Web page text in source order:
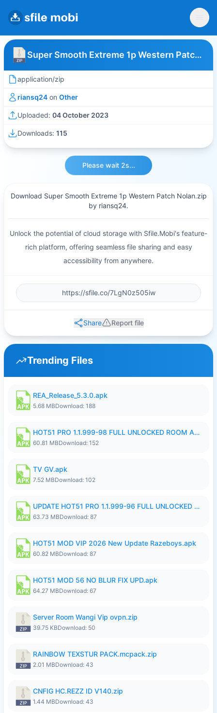
Super Smooth Extreme 1p Western Patch Nolan
application/zip
riansq24 on Other
Uploaded: 04 October 2023
Downloads: 115
Please wait 2s...
Download Super Smooth Extreme 1p Western Patch Nolan.zip
by riansq24.
Unlock the potential of cloud storage with Sfile.Mobi's feature-
rich platform, offering seamless file sharing and easy
accessibility from anywhere.
Share Report file
Trending Files
REA_Release_5.3.0.apk
5.68 MBDownload: 188
HOT51 PRO 1.1.999-98 FULL UNLOCKED ROOM AUTO 1080P FHD NO LOGIN.apk
60.81 MBDownload: 152
TV GV.apk
7.52 MBDownload: 102
UPDATE HOT51 PRO 1.1.999-96 FULL UNLOCKED ROOM AUTO 1080P FHD NO LOGIn8.apk
63.73 MBDownload: 87
HOT51 MOD VIP 2026 New Update Razeboys.apk
60.82 MBDownload: 87
HOT51 MOD 56 NO BLUR FIX UPD.apk
64.27 MBDownload: 67
Server Room Wangi Vip ovpn.zip
39.75 KBDownload: 50
RAINBOW TEXSTUR PACK.mcpack.zip
2.01 MBDownload: 43
CNFIG HC.REZZ ID V140.zip
1.44 MBDownload: 43